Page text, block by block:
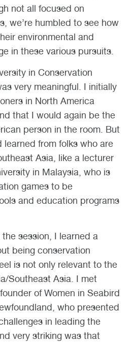
not all focused on
we’re humbled to see how
environmental and
in these various pursuits.
in Conservation
very meaningful. I initially
in North America
that I would again be the
person in the room. But
learned from folks who are
Asia, like a lecturer
in Malaysia, who is
games to be
and education programs
session, I learned a
being conservation
is not only relevant to the
Southeast Asia. I met
of Women in Seabird
who presented
in leading the
very striking was that